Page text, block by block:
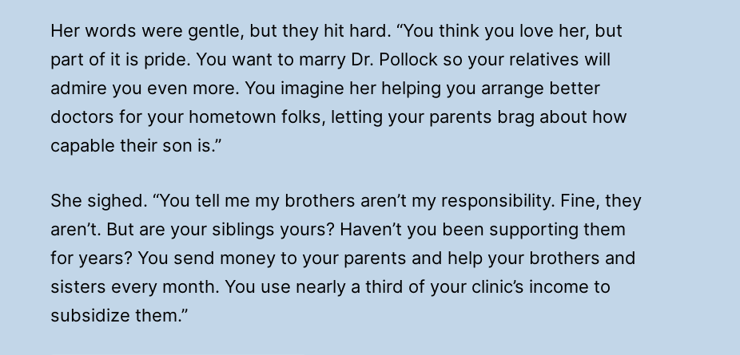
Her words were gentle, but they hit hard. “You think you love her, but
part of it is pride. You want to marry Dr. Pollock so your relatives will
admire you even more. You imagine her helping you arrange better
doctors for your hometown folks, letting your parents brag about how
capable their son is.”
She sighed. “You tell me my brothers aren’t my responsibility. Fine, they
aren’t. But are your siblings yours? Haven’t you been supporting them
for years? You send money to your parents and help your brothers and
sisters every month. You use nearly a third of your clinic’s income to
subsidize them.”